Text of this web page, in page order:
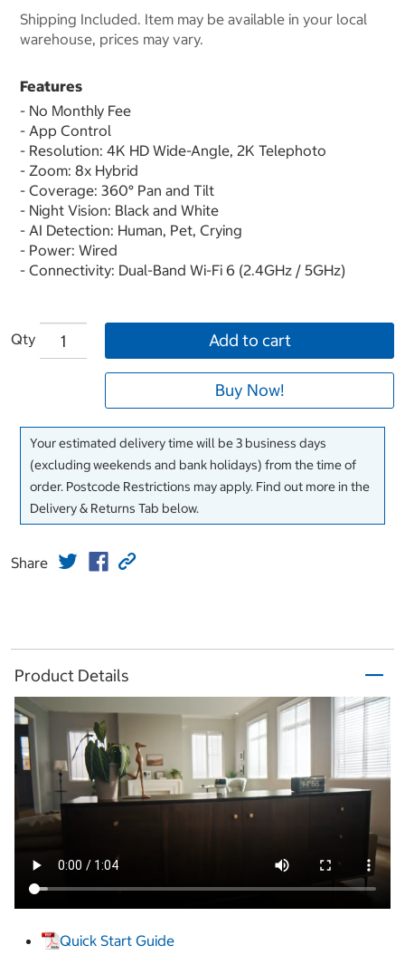
Shipping Included. Item may be available in your local
warehouse, prices may vary.
Features
- No Monthly Fee
- App Control
- Resolution: 4K HD Wide-Angle, 2K Telephoto
- Zoom: 8x Hybrid
- Coverage: 360° Pan and Tilt
- Night Vision: Black and White
- AI Detection: Human, Pet, Crying
- Power: Wired
- Connectivity: Dual-Band Wi-Fi 6 (2.4GHz / 5GHz)
Qty Add to cart
Buy Now!
Your estimated delivery time will be 3 business days
(excluding weekends and bank holidays) from the time of
order. Postcode Restrictions may apply. Find out more in the
Delivery & Returns Tab below.
Share
Product Details
Quick Start Guide